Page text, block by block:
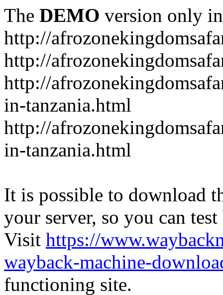
The DEMO version only
http://
http://
http://
in-tanzania.html
http://
in-tanzania.html
It is possible to download
your server, so you can
Visit https://
wayback-machine-
functioning site.